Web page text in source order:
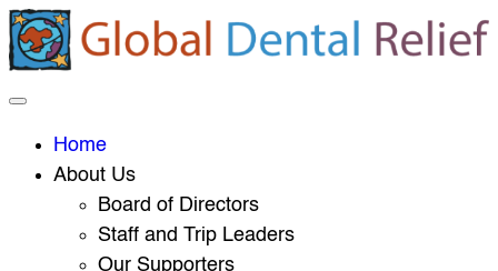
Home
About Us
Board of Directors
Staff and Trip Leaders
Our Supporters